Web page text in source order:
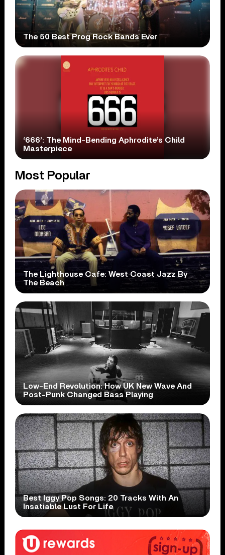
The 50 Best Prog Rock Bands Ever
‘666’: The Mind-Bending Aphrodite’s Child
Masterpiece
Most Popular
The Lighthouse Cafe: West Coast Jazz By
The Beach
Low-End Revolution: How UK New Wave And
Post-Punk Changed Bass Playing
Best Iggy Pop Songs: 20 Tracks With An
Insatiable Lust For Life